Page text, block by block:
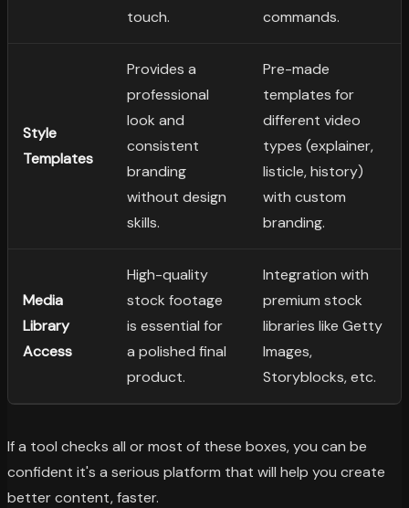
touch.
commands.
Style
Templates
Provides a
professional
look and
consistent
branding
without design
skills.
Pre-made
templates for
different video
types (explainer,
listicle, history)
with custom
branding.
Media
Library
Access
High-quality
stock footage
is essential for
a polished final
product.
Integration with
premium stock
libraries like Getty
Images,
Storyblocks, etc.
If a tool checks all or most of these boxes, you can be
confident it's a serious platform that will help you create
better content, faster.